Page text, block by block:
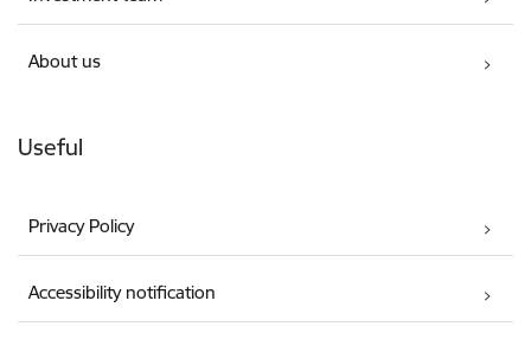
About us
Useful
Privacy Policy
Accessibility notification